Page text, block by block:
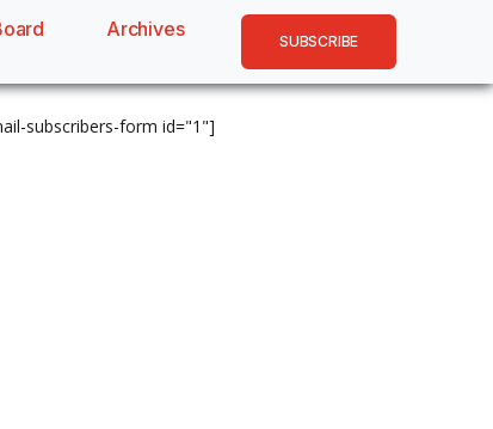
Archives
SUBSCRIBE
subscribers-form id="1"]